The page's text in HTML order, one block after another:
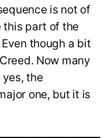
is not of
this part of the
though a bit
Now many
the
one, but it is